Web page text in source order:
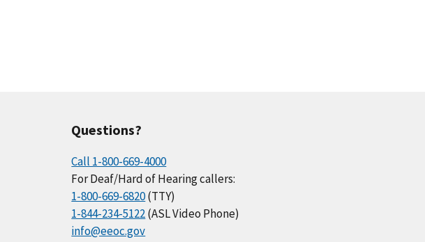
Questions?
Call 1-800-669-4000
For Deaf/Hard of Hearing callers:
1-800-669-6820(TTY)
1-844-234-5122(ASL Video Phone)
info@eeoc.gov